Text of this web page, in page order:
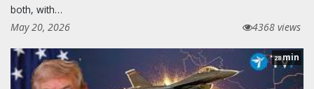
both, with…
May 20, 2026
4368 views
28min